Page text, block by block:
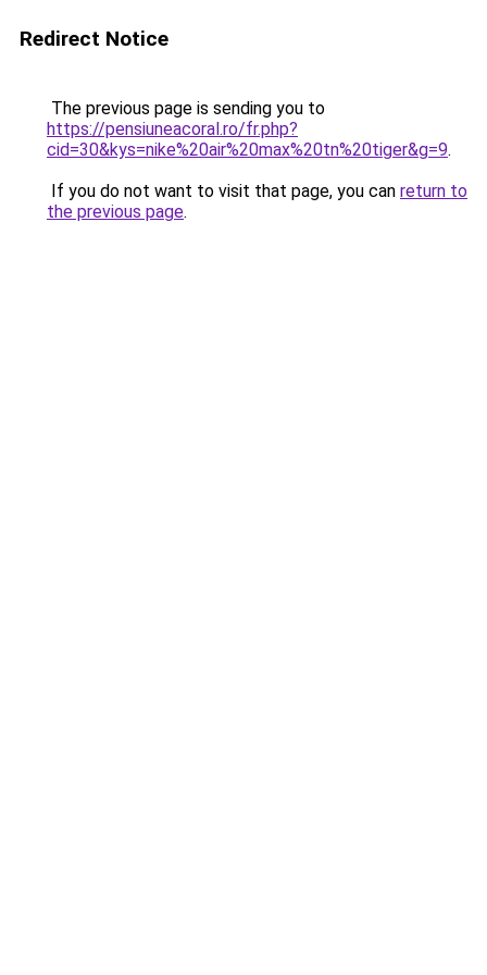
Redirect Notice
The previous page is sending you to
https://pensiuneacoral.ro/fr.php?
cid=30&kys=nike%20air%20max%20tn%20tiger&g=9.
If you do not want to visit that page, you can return to
the previous page.